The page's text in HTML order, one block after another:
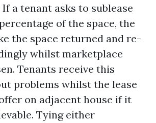
a tenant asks to sublease
of the space, the
the space returned and re-
whilst marketplace
Tenants receive this
problems whilst the lease
on adjacent house if it
Tying either